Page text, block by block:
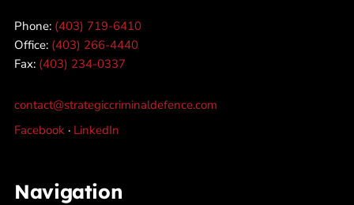
Phone: (403) 719-6410
Office: (403) 266-4440
Fax: (403) 234-0337
contact@strategiccriminaldefence.com
Facebook · LinkedIn
Navigation